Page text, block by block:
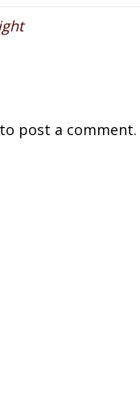
to post a comment.